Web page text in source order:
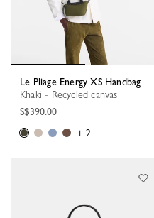
Le Pliage Energy XS Handbag
Khaki - Recycled canvas
S$390.00
+ 2